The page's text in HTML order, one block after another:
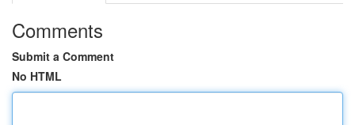
Comments
Submit a Comment
No HTML